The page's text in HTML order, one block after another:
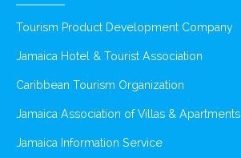
Tourism Product Development Company
Jamaica Hotel & Tourist Association
Caribbean Tourism Organization
Jamaica Association of Villas & Apartments
Jamaica Information Service